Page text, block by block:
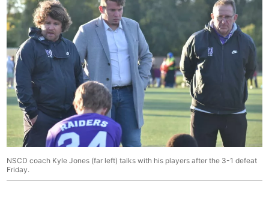
NSCD coach Kyle Jones (far left) talks with his players after the 3-1 defeat
Friday.